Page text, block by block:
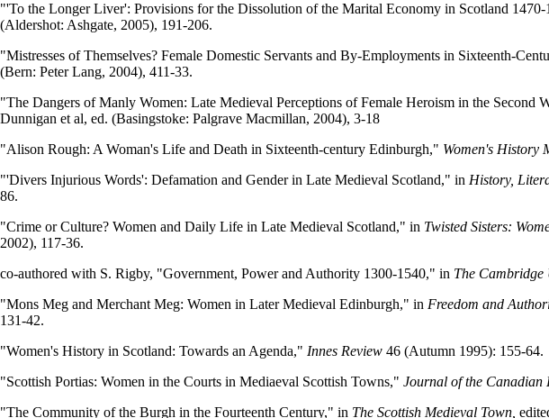
"'To the Longer Liver': Provisions for the Dissolution of the Marital Economy in Scotland
(Aldershot: Ashgate, 2005), 191-206.
"Mistresses of Themselves? Female Domestic Servants and By-Employments in Sixteenth-
(Bern: Peter Lang, 2004), 411-33.
"The Dangers of Manly Women: Late Medieval Perceptions of Female Heroism in the Second
Dunnigan et al, ed. (Basingstoke: Palgrave Macmillan, 2004), 3-18
"Alison Rough: A Woman's Life and Death in Sixteenth-century Edinburgh," Women's History
"'Divers Injurious Words': Defamation and Gender in Late Medieval Scotland," in History,
86.
"Crime or Culture? Women and Daily Life in Late Medieval Scotland," in Twisted Sisters:
2002), 117-36.
co-authored with S. Rigby, "Government, Power and Authority 1300-1540," in The
"Mons Meg and Merchant Meg: Women in Later Medieval Edinburgh," in Freedom and
131-42.
"Women's History in Scotland: Towards an Agenda," Innes Review 46 (Autumn 1995): 155-64.
"Scottish Portias: Women in the Courts in Mediaeval Scottish Towns," Journal of the Canadian
"The Community of the Burgh in the Fourteenth Century," in The Scottish Medieval Town,